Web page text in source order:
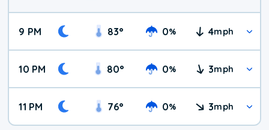
9 PM 83° 0% 4mph
10 PM 80° 0% 3mph
11 PM 76° 0% 3mph